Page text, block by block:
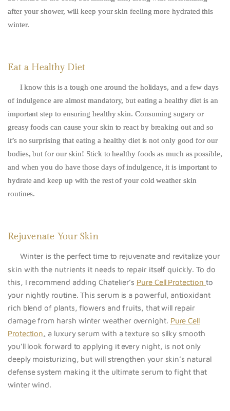
after your shower, will keep your skin feeling more hydrated this
winter.
Eat a Healthy Diet
I know this is a tough one around the holidays, and a few days
of indulgence are almost mandatory, but eating a healthy diet is an
important step to ensuring healthy skin. Consuming sugary or
greasy foods can cause your skin to react by breaking out and so
it’s no surprising that eating a healthy diet is not only good for our
bodies, but for our skin! Stick to healthy foods as much as possible,
and when you do have those days of indulgence, it is important to
hydrate and keep up with the rest of your cold weather skin
routines.
Rejuvenate Your Skin
Winter is the perfect time to rejuvenate and revitalize your
skin with the nutrients it needs to repair itself quickly. To do
this, I recommend adding Chatelier’s Pure Cell Protection to
your nightly routine. This serum is a powerful, antioxidant
rich blend of plants, flowers and fruits, that will repair
damage from harsh winter weather overnight. Pure Cell
Protection, a luxury serum with a texture so silky smooth
you’ll look forward to applying it every night, is not only
deeply moisturizing, but will strengthen your skin’s natural
defense system making it the ultimate serum to fight that
winter wind.